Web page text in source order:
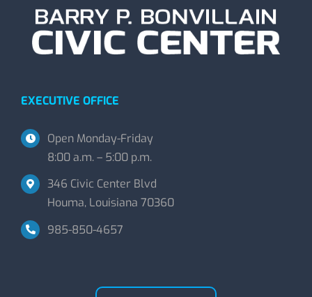
EXECUTIVE OFFICE
Open Monday-Friday
8:00 a.m. – 5:00 p.m.
346 Civic Center Blvd
Houma, Louisiana 70360
985-850-4657